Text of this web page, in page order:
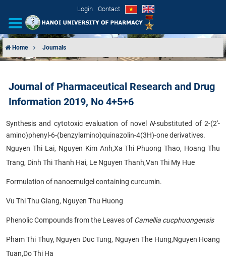
Login Contact
ORGANIZATIONAL STRUCTURE
EDUCATION & TRAINING
SCIENTIFIC RESEARCH
Home Journals
Journal of Pharmaceutical Research and Drug
Information 2019, No 4+5+6
Synthesis and cytotoxic evaluation of novel N-substituted of 2-(2'-
amino)phenyl-6-(benzylamino)quinazolin-4(3H)-one derivatives.
Nguyen Thi Lai, Nguyen Kim Anh,Xa Thi Phuong Thao, Hoang Thu
Trang, Dinh Thi Thanh Hai, Le Nguyen Thanh,Van Thi My Hue
Formulation of nanoemulgel containing curcumin.
Vu Thi Thu Giang, Nguyen Thu Huong
Phenolic Compounds from the Leaves of Camellia cucphuongensis
Pham Thi Thuy, Nguyen Duc Tung, Nguyen The Hung,Nguyen Hoang
Tuan,Do Thi Ha